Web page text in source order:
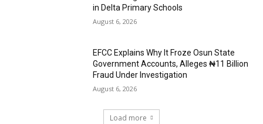
in Delta Primary Schools
August 6, 2026
EFCC Explains Why It Froze Osun State
Government Accounts, Alleges ₦11 Billion
Fraud Under Investigation
August 6, 2026
Load more